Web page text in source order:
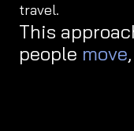
travel.
This
people move,